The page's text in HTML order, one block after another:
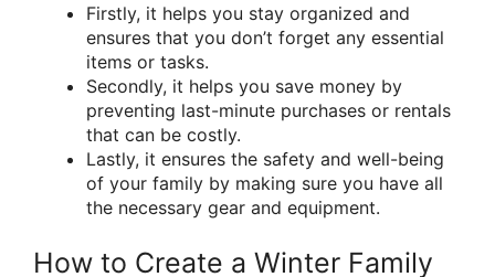
Firstly, it helps you stay organized and
ensures that you don’t forget any essential
items or tasks.
Secondly, it helps you save money by
preventing last-minute purchases or rentals
that can be costly.
Lastly, it ensures the safety and well-being
of your family by making sure you have all
the necessary gear and equipment.
How to Create a Winter Family